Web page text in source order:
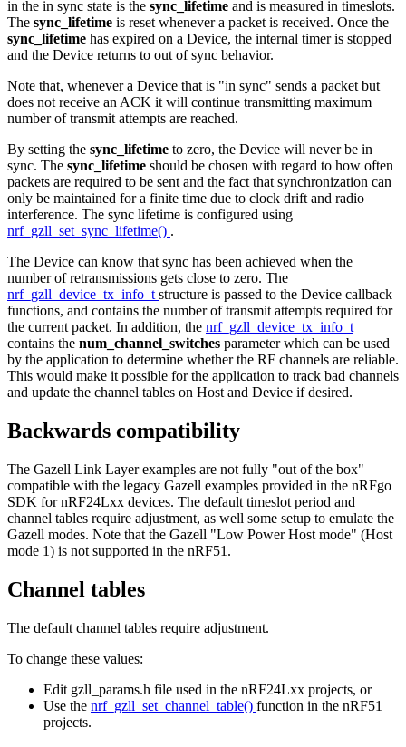
in the in sync state is the sync_lifetime and is measured in timeslots.
The sync_lifetime is reset whenever a packet is received. Once the
sync_lifetime has expired on a Device, the internal timer is stopped
and the Device returns to out of sync behavior.
Note that, whenever a Device that is "in sync" sends a packet but
does not receive an ACK it will continue transmitting maximum
number of transmit attempts are reached.
By setting the sync_lifetime to zero, the Device will never be in
sync. The sync_lifetime should be chosen with regard to how often
packets are required to be sent and the fact that synchronization can
only be maintained for a finite time due to clock drift and radio
interference. The sync lifetime is configured using
nrf_gzll_set_sync_lifetime() .
The Device can know that sync has been achieved when the
number of retransmissions gets close to zero. The
nrf_gzll_device_tx_info_t structure is passed to the Device callback
functions, and contains the number of transmit attempts required for
the current packet. In addition, the nrf_gzll_device_tx_info_t
contains the num_channel_switches parameter which can be used
by the application to determine whether the RF channels are reliable.
This would make it possible for the application to track bad channels
and update the channel tables on Host and Device if desired.
Backwards compatibility
The Gazell Link Layer examples are not fully "out of the box"
compatible with the legacy Gazell examples provided in the nRFgo
SDK for nRF24Lxx devices. The default timeslot period and
channel tables require adjustment, as well some setup to emulate the
Gazell modes. Note that the Gazell "Low Power Host mode" (Host
mode 1) is not supported in the nRF51.
Channel tables
The default channel tables require adjustment.
To change these values:
Edit gzll_params.h file used in the nRF24Lxx projects, or
Use the nrf_gzll_set_channel_table() function in the nRF51
projects.